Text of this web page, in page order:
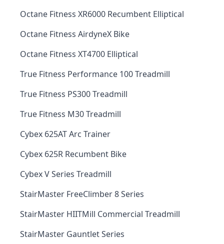
Octane Fitness XR6000 Recumbent Elliptical
Octane Fitness AirdyneX Bike
Octane Fitness XT4700 Elliptical
True Fitness Performance 100 Treadmill
True Fitness PS300 Treadmill
True Fitness M30 Treadmill
Cybex 625AT Arc Trainer
Cybex 625R Recumbent Bike
Cybex V Series Treadmill
StairMaster FreeClimber 8 Series
StairMaster HIITMill Commercial Treadmill
StairMaster Gauntlet Series